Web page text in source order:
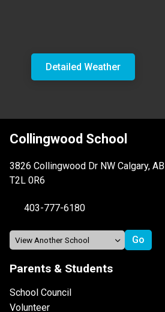
Detailed Weather
Collingwood School
3826 Collingwood Dr NW Calgary, AB
T2L 0R6
403-777-6180
Parents & Students
School Council
Volunteer